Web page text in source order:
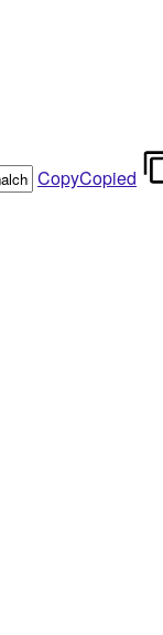
CopyCopied